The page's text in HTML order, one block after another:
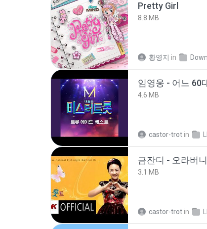
Pretty Girl
8.8 MB
황영지 in
임영웅 - 어느 60
4.6 MB
castor-trot in
금잔디 - 오라버
3.1 MB
castor-trot in